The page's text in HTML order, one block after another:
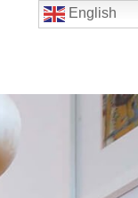
English